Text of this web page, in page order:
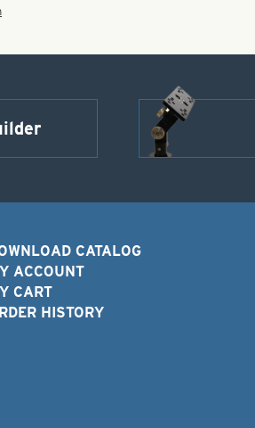
CATALOG
ACCOUNT
CART
HISTORY